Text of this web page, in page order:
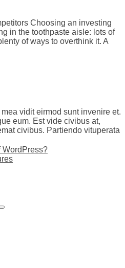
Choosing an investing
in the toothpaste aisle: lots of
of ways to overthink it. A
vidit eirmod sunt invenire et.
eum. Est vide civibus at,
civibus. Partiendo vituperata
WordPress?